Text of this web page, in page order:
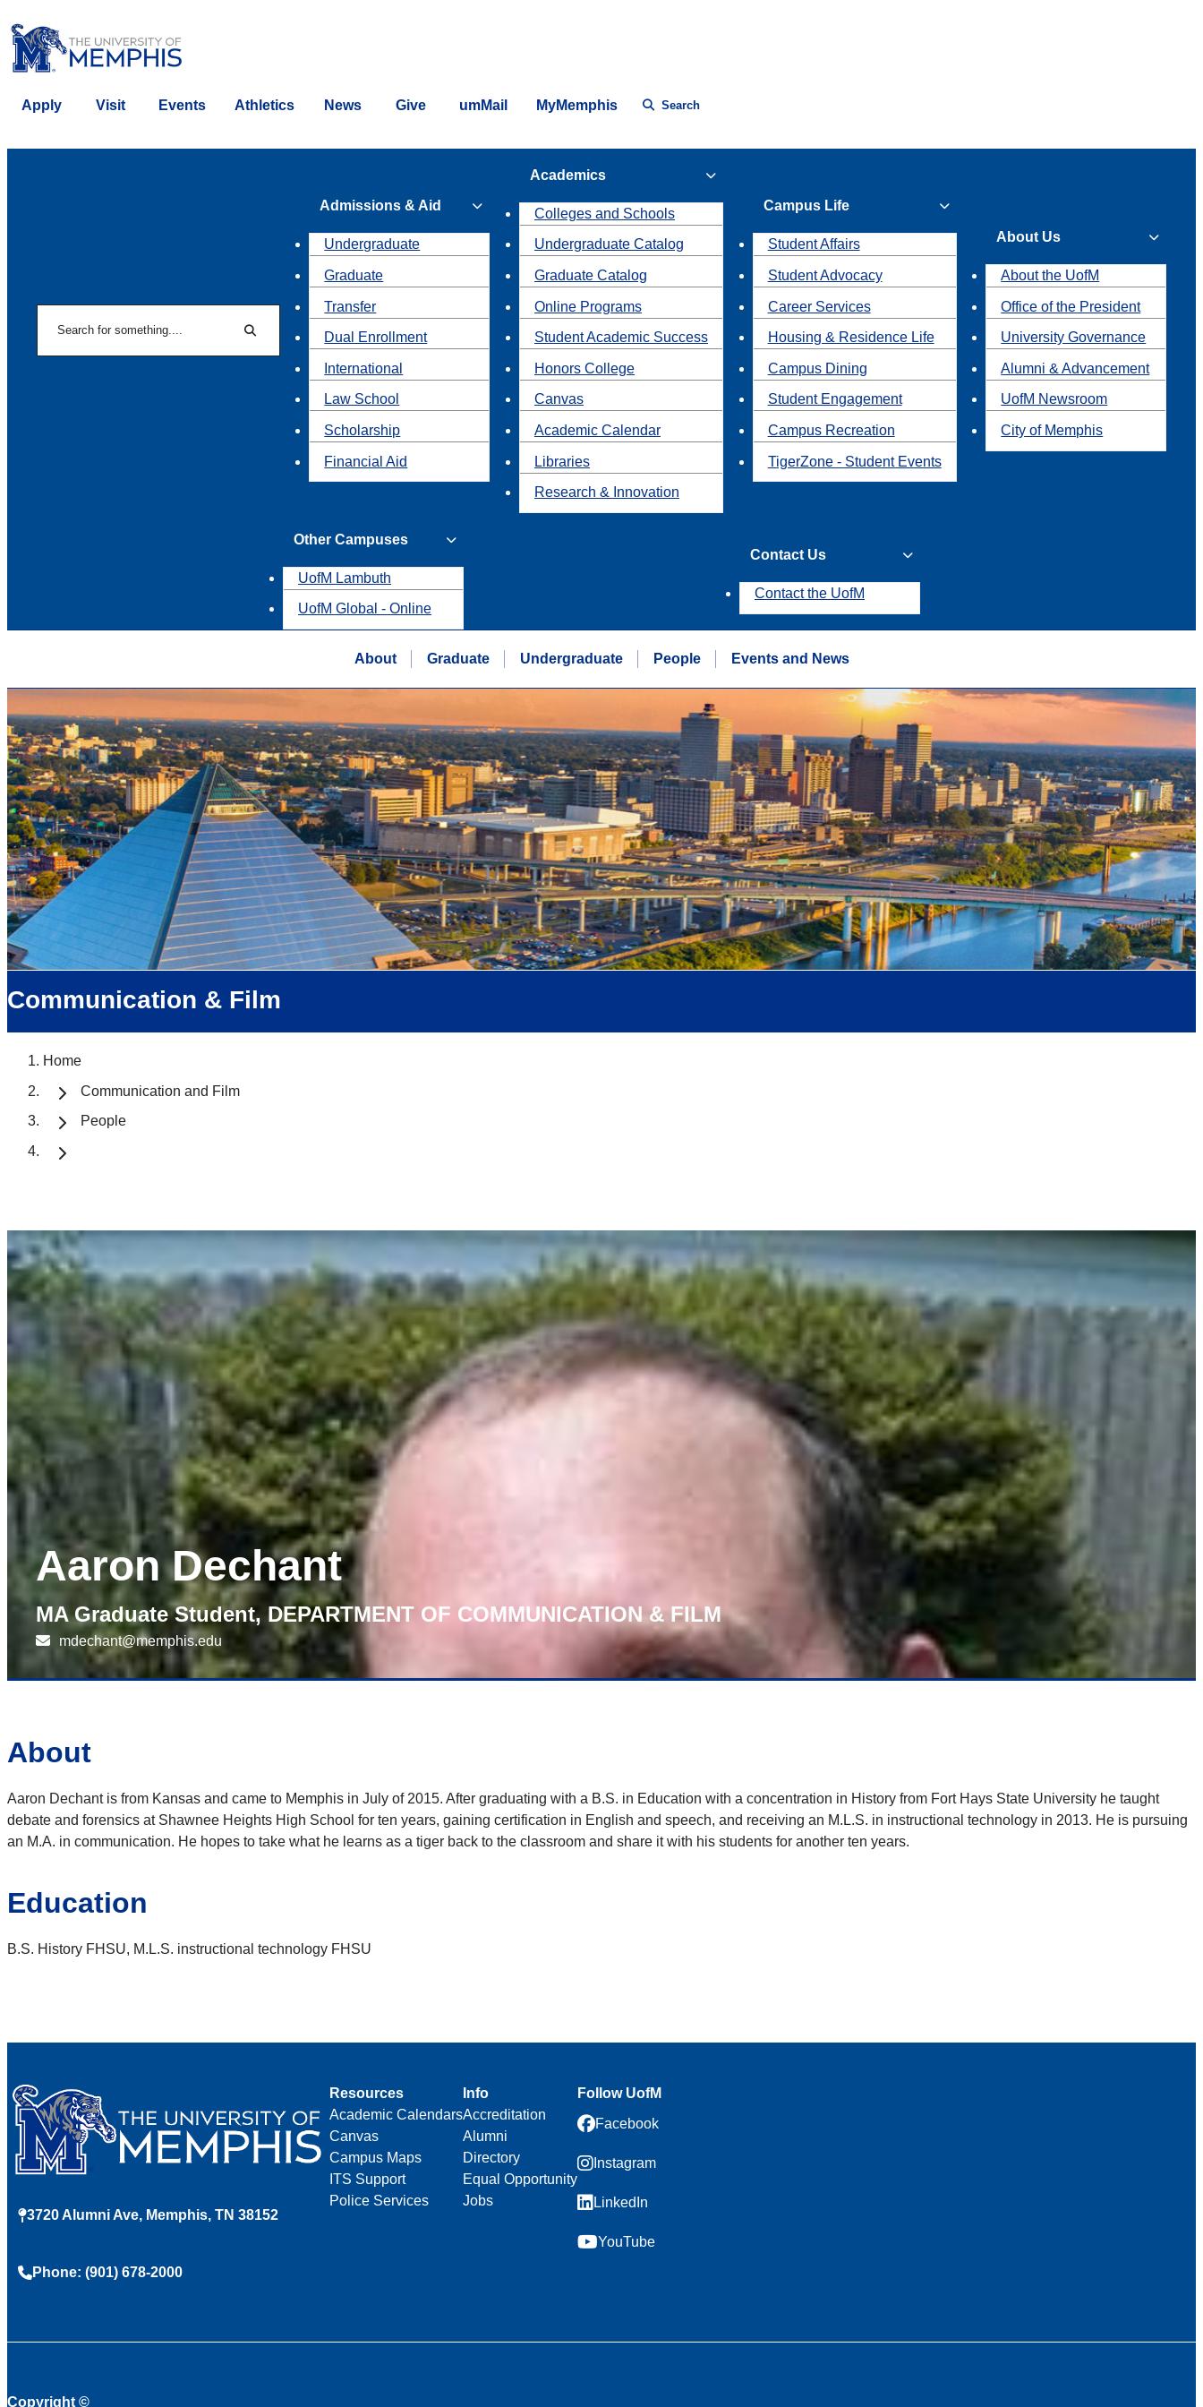
Apply Visit Events Athletics News Give umMail MyMemphis Search
Search
Admissions & Aid
Undergraduate
Graduate
Transfer
Dual Enrollment
International
Law School
Scholarship
Financial Aid
Academics
Colleges and Schools
Undergraduate Catalog
Graduate Catalog
Online Programs
Student Academic Success
Honors College
Canvas
Academic Calendar
Libraries
Research & Innovation
Campus Life
Student Affairs
Student Advocacy
Career Services
Housing & Residence Life
Campus Dining
Student Engagement
Campus Recreation
TigerZone - Student Events
About Us
About the UofM
Office of the President
University Governance
Alumni & Advancement
UofM Newsroom
City of Memphis
Other Campuses
UofM Lambuth
UofM Global - Online
Contact Us
Contact the UofM
About Graduate Undergraduate People Events and News
Communication & Film
Home
Communication and Film
People
Aaron Dechant
MA Graduate Student, DEPARTMENT OF COMMUNICATION & FILM
mdechant@memphis.edu
About
Aaron Dechant is from Kansas and came to Memphis in July of 2015. After graduating with a B.S. in Education with a concentration in History from Fort Hays State University he taught
debate and forensics at Shawnee Heights High School for ten years, gaining certification in English and speech, and receiving an M.L.S. in instructional technology in 2013. He is pursuing
an M.A. in communication. He hopes to take what he learns as a tiger back to the classroom and share it with his students for another ten years.
Education
B.S. History FHSU, M.L.S. instructional technology FHSU
3720 Alumni Ave, Memphis, TN 38152
Phone: (901) 678-2000
Resources
Academic Calendars
Canvas
Campus Maps
ITS Support
Police Services
Info
Accreditation
Alumni
Directory
Equal Opportunity
Jobs
Follow UofM
Facebook
Instagram
LinkedIn
YouTube
Copyright ©